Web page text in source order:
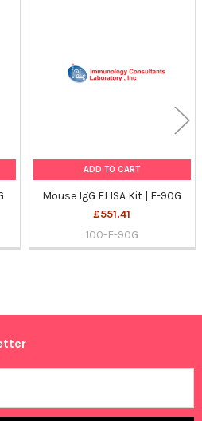
ADD TO CART
Mouse IgG ELISA Kit | E-90G
£551.41
100-E-90G